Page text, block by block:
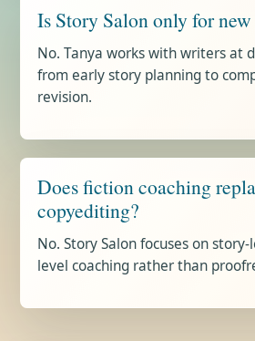
Is Story Salon only for
No. Tanya works with writers at
from early story planning to
revision.
Does fiction coaching
copyediting?
No. Story Salon focuses on
level coaching rather than